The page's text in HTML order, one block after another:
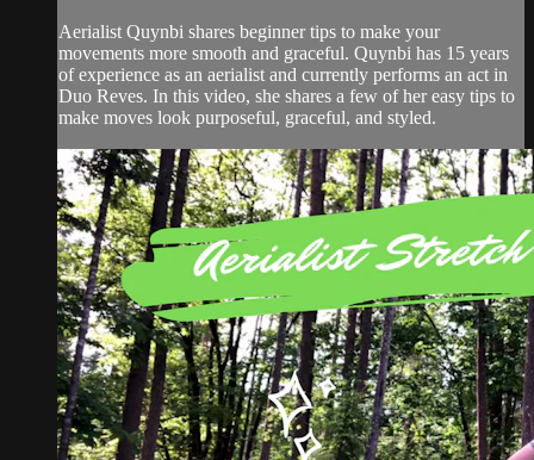
Aerialist Quynbi shares beginner tips to make your
movements more smooth and graceful. Quynbi has 15 years
of experience as an aerialist and currently performs an act in
Duo Reves. In this video, she shares a few of her easy tips to
make moves look purposeful, graceful, and styled.